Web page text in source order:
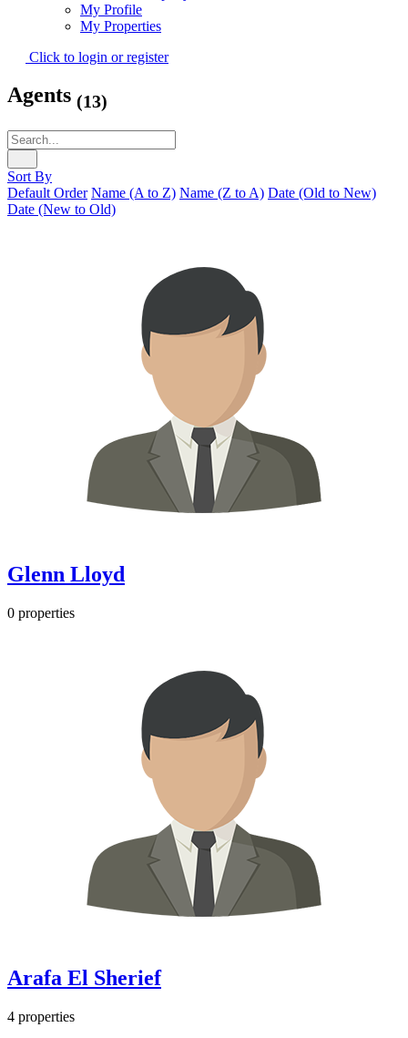
My Profile
My Properties
Click to login or register
Agents (13)
Sort By
Default Order Name (A to Z) Name (Z to A) Date (Old to New)
Date (New to Old)
Glenn Lloyd
0 properties
Arafa El Sherief
4 properties